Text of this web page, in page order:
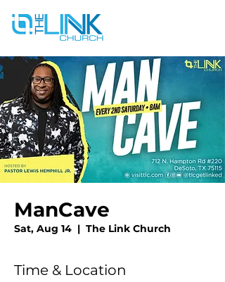
ManCave
Sat, Aug 14
  |
The Link Church
Time & Location